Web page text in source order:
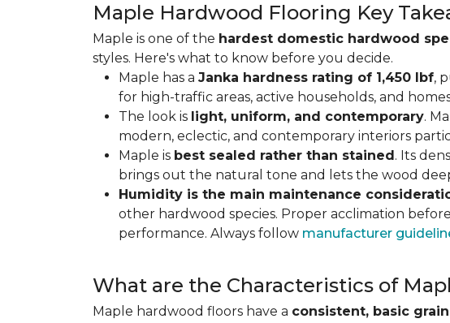
Maple Hardwood Flooring Key
Maple is one of the hardest domestic hardwood
styles. Here's what to know before you decide.
Maple has a Janka hardness rating of 1,450 lbf,
for high-traffic areas, active households, and
The look is light, uniform, and contemporary.
modern, eclectic, and contemporary interiors
Maple is best sealed rather than stained. Its
brings out the natural tone and lets the wood
Humidity is the main maintenance
other hardwood species. Proper acclimation
performance. Always follow manufacturer
What are the Characteristics of
Maple hardwood floors have a consistent, basic grain